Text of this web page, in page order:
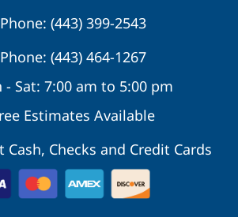
Phone: (443) 399-2543
Phone: (443) 464-1267
- Sat: 7:00 am to 5:00 pm
Estimates Available
Cash, Checks and Credit Cards